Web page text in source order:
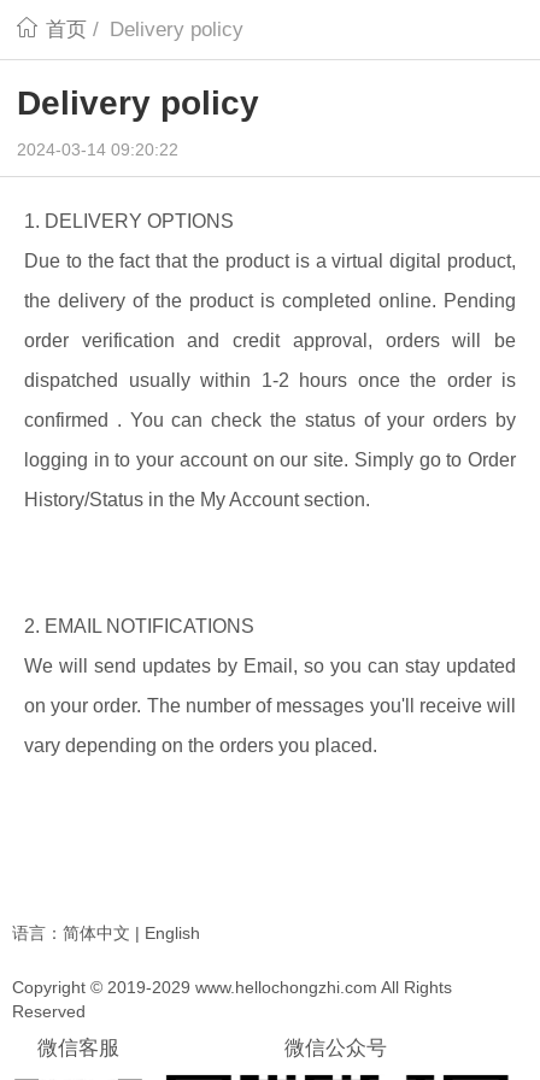
首页 / Delivery policy
Delivery policy
2024-03-14 09:20:22
1. DELIVERY OPTIONS
Due to the fact that the product is a virtual digital product,
the delivery of the product is completed online. Pending
order verification and credit approval, orders will be
dispatched usually within 1-2 hours once the order is
confirmed . You can check the status of your orders by
logging in to your account on our site. Simply go to Order
History/Status in the My Account section.
2. EMAIL NOTIFICATIONS
We will send updates by Email, so you can stay updated
on your order. The number of messages you'll receive will
vary depending on the orders you placed.
语言： 简体中文 | English
Copyright © 2019-2029 www.hellochongzhi.com All Rights
Reserved
微信客服 微信公众号